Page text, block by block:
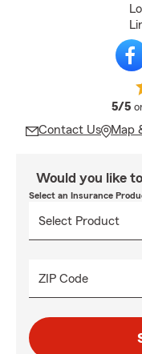
5/5
Contact Us Map
Would you like
Select an Insurance
ZIP Code